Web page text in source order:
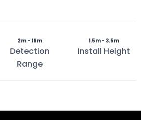
2m - 16m
Detection
Range
1.5m - 3.5m
Install Height